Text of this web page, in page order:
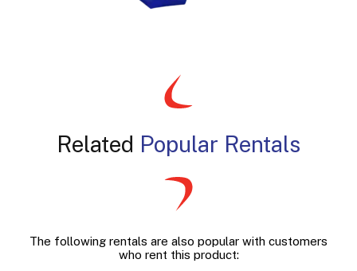
Related Popular Rentals
The following rentals are also popular with customers
who rent this product: